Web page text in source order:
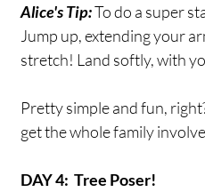
Alice's Tip: To do a super
Jump up, extending your
stretch! Land softly, with
Pretty simple and fun,
get the whole family
DAY 4:  Tree Poser!